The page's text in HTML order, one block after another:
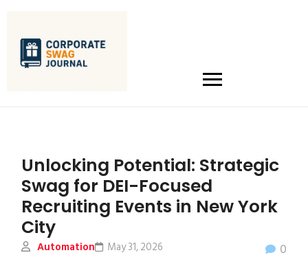
Unlocking Potential: Strategic
Swag for DEI-Focused
Recruiting Events in New York
City
Automation 0
May 31, 2026